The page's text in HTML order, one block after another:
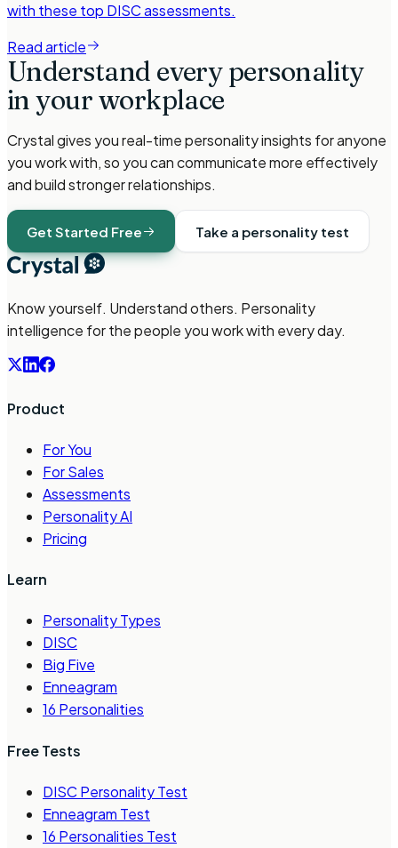
with these top DISC assessments.
Read article
Understand every personality
in your workplace
Crystal gives you real-time personality insights for anyone
you work with, so you can communicate more effectively
and build stronger relationships.
Get Started Free Take a personality test
Know yourself. Understand others. Personality
intelligence for the people you work with every day.
Product
For You
For Sales
Assessments
Personality AI
Pricing
Learn
Personality Types
DISC
Big Five
Enneagram
16 Personalities
Free Tests
DISC Personality Test
Enneagram Test
16 Personalities Test